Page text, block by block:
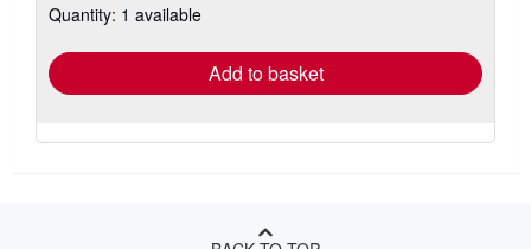
Quantity: 1 available
Add to basket